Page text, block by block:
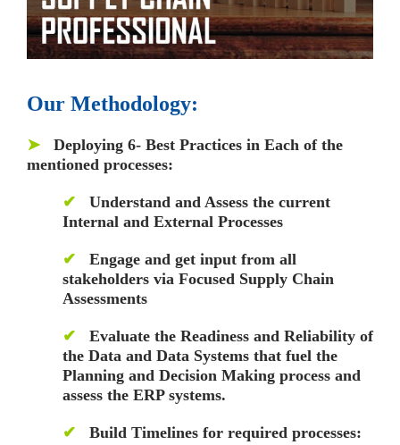
Our Methodology:
➤ Deploying 6- Best Practices in Each of the
mentioned processes:
✔ Understand and Assess the current
Internal and External Processes
✔ Engage and get input from all
stakeholders via Focused Supply Chain
Assessments
✔ Evaluate the Readiness and Reliability of
the Data and Data Systems that fuel the
Planning and Decision Making process and
assess the ERP systems.
✔ Build Timelines for required processes: